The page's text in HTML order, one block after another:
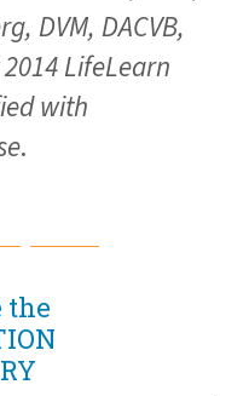
DVM, DACVB,
LifeLearn
with
.
Home
the